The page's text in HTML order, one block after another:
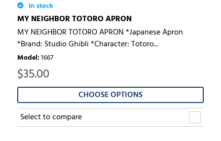
In stock
MY NEIGHBOR TOTORO APRON
MY NEIGHBOR TOTORO APRON *Japanese Apron
*Brand: Studio Ghibli *Character: Totoro...
Model:1667
$35.00
CHOOSE OPTIONS
Select to compare